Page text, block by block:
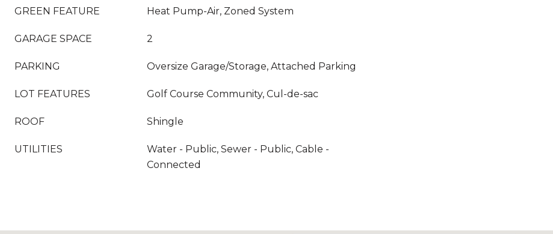
GREEN FEATURE Heat Pump-Air, Zoned System
GARAGE SPACE 2
PARKING Oversize Garage/Storage, Attached Parking
LOT FEATURES Golf Course Community, Cul-de-sac
ROOF Shingle
UTILITIES
Water - Public, Sewer - Public, Cable -
Connected